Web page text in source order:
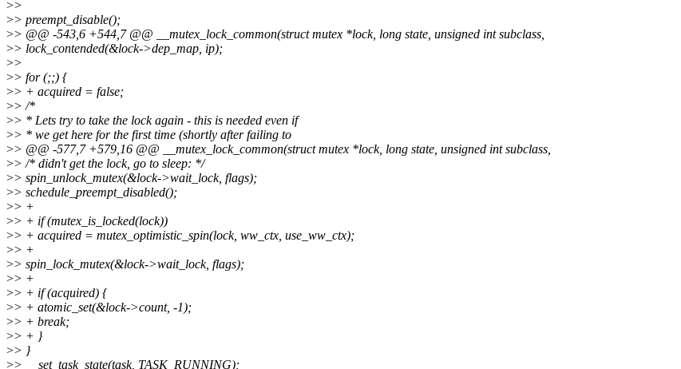
>>
>> preempt_disable();
>> @@ -543,6 +544,7 @@ __mutex_lock_common(struct mutex *lock, long state, unsigned int subclass,
>> lock_contended(&lock->dep_map, ip);
>>
>> for (;;) {
>> + acquired = false;
>> /*
>> * Lets try to take the lock again - this is needed even if
>> * we get here for the first time (shortly after failing to
>> @@ -577,7 +579,16 @@ __mutex_lock_common(struct mutex *lock, long state, unsigned int subclass,
>> /* didn't get the lock, go to sleep: */
>> spin_unlock_mutex(&lock->wait_lock, flags);
>> schedule_preempt_disabled();
>> +
>> + if (mutex_is_locked(lock))
>> + acquired = mutex_optimistic_spin(lock, ww_ctx, use_ww_ctx);
>> +
>> spin_lock_mutex(&lock->wait_lock, flags);
>> +
>> + if (acquired) {
>> + atomic_set(&lock->count, -1);
>> + break;
>> + }
>> }
>> __set_task_state(task, TASK_RUNNING);